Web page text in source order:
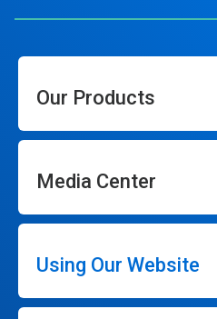
Our Products
Media Center
Using Our Website